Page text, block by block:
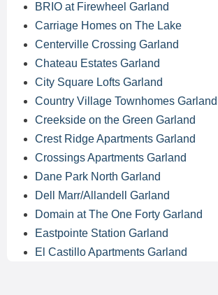
BRIO at Firewheel Garland
Carriage Homes on The Lake
Centerville Crossing Garland
Chateau Estates Garland
City Square Lofts Garland
Country Village Townhomes Garland
Creekside on the Green Garland
Crest Ridge Apartments Garland
Crossings Apartments Garland
Dane Park North Garland
Dell Marr/Allandell Garland
Domain at The One Forty Garland
Eastpointe Station Garland
El Castillo Apartments Garland